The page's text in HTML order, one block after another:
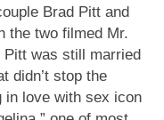
Brad Pitt and
the two filmed Mr.
Pitt was still married
didn’t stop the
in love with sex icon